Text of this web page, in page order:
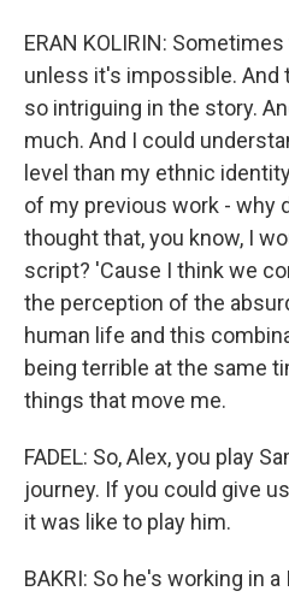
ERAN KOLIRIN:
unless it's impossible. And
so intriguing in the story.
much. And I could
level than my ethnic
of my previous work - why
thought that, you know, I
script? 'Cause I think we
the perception of the
human life and this
being terrible at the same
things that move me.
FADEL: So, Alex, you play
journey. If you could give
it was like to play him.
BAKRI: So he's working in